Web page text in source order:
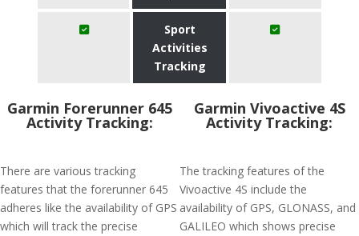
Sport
Activities
Tracking
Garmin Forerunner 645
Activity Tracking:
There are various tracking
features that the forerunner 645
adheres like the availability of GPS
which will track the precise
Garmin Vivoactive 4S
Activity Tracking:
The tracking features of the
Vivoactive 4S include the
availability of GPS, GLONASS, and
GALILEO which shows precise